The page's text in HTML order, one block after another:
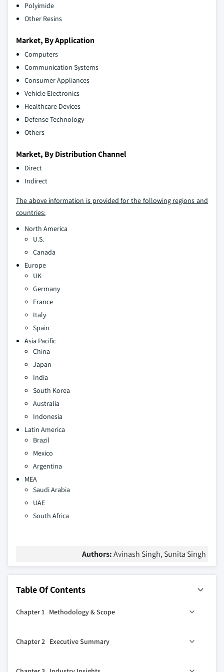
Polyimide
Other Resins
Market, By Application
Computers
Communication Systems
Consumer Appliances
Vehicle Electronics
Healthcare Devices
Defense Technology
Others
Market, By Distribution Channel
Direct
Indirect
The above information is provided for the following regions and
countries:
North America
U.S.
Canada
Europe
UK
Germany
France
Italy
Spain
Asia Pacific
China
Japan
India
South Korea
Australia
Indonesia
Latin America
Brazil
Mexico
Argentina
MEA
Saudi Arabia
UAE
South Africa
Authors:Avinash Singh, Sunita Singh
Table Of Contents
Chapter 1 Methodology & Scope
1.2 Base estimates & calculations
Chapter 2 Executive Summary